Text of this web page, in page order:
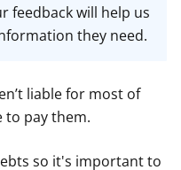
feedback will help us
they need.
liable for most of
to pay them.
so it's important to